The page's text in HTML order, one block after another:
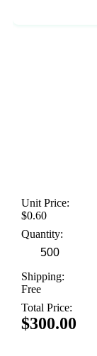
Unit Price:
$0.60
Quantity:
Shipping:
Free
Total Price:
$300.00